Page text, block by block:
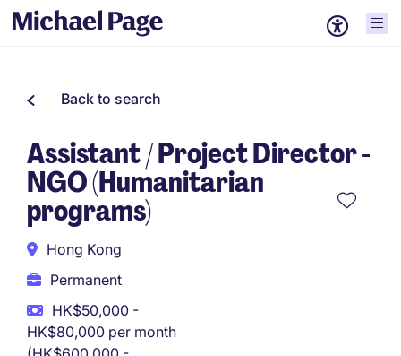
Back to search
Assistant / Project Director -
NGO (Humanitarian
programs)
Hong Kong
Permanent
HK$50,000 -
HK$80,000 per month